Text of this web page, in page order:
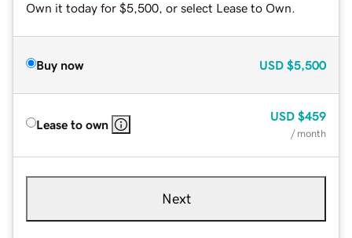
Own it today for $5,500, or select Lease to Own.
Buy now USD $5,500
Lease to own
USD $459
/ month
Next